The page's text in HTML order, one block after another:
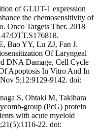
of GLUT-1 expression
the chemosensitivity of
Onco Targets Ther. 2018
OTT.S176818.
Bao YY, Lu ZJ, Fan J.
Of Laryngeal
DNA Damage, Cell Cycle
Apoptosis In Vitro And In
5;12:9129-9142. doi:
S, Ohtaki M, Takihara
group (PcG) protein
with acute myeloid
22. doi: